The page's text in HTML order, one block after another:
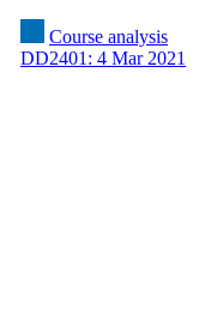
Course analysis
DD2401: 4 Mar 2021